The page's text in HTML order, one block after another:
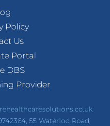
Policy
Us
Portal
DBS
Provider
55 Waterloo Road,